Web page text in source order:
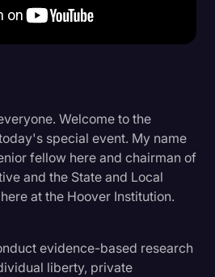
Welcome to the
special event. My name
fellow here and chairman of
and the State and Local
at the Hoover Institution.
evidence-based research
liberty, private